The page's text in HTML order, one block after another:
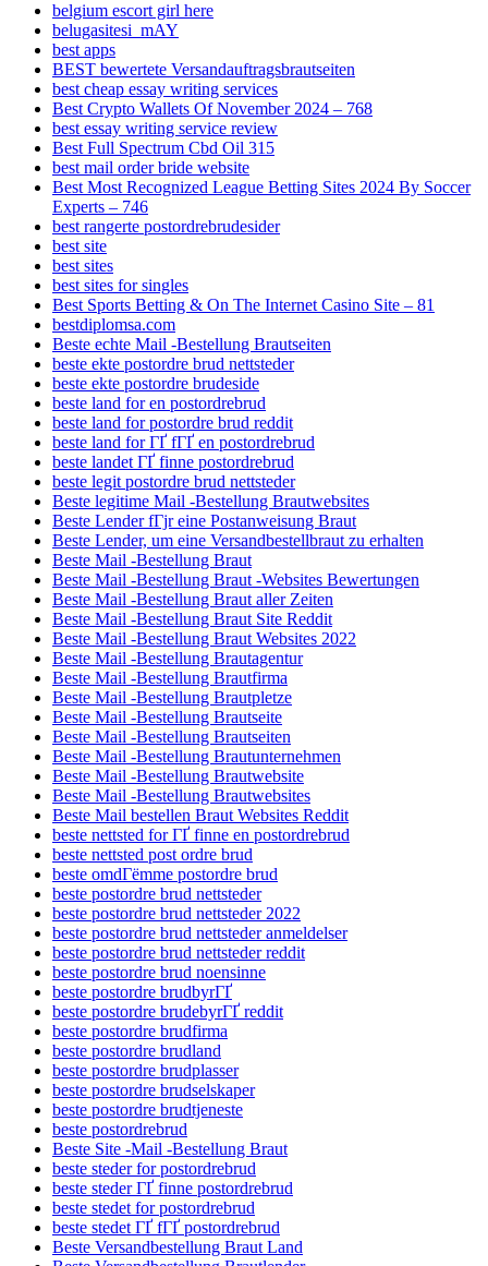
belgium escort girl here
belugasitesi_mAY
best apps
BEST bewertete Versandauftragsbrautseiten
best cheap essay writing services
Best Crypto Wallets Of November 2024 – 768
best essay writing service review
Best Full Spectrum Cbd Oil 315
best mail order bride website
Best Most Recognized League Betting Sites 2024 By Soccer
Experts – 746
best rangerte postordrebrudesider
best site
best sites
best sites for singles
Best Sports Betting & On The Internet Casino Site – 81
bestdiplomsa.com
Beste echte Mail -Bestellung Brautseiten
beste ekte postordre brud nettsteder
beste ekte postordre brudeside
beste land for en postordrebrud
beste land for postordre brud reddit
beste land for ГҐ fГҐ en postordrebrud
beste landet ГҐ finne postordrebrud
beste legit postordre brud nettsteder
Beste legitime Mail -Bestellung Brautwebsites
Beste Lender fГјr eine Postanweisung Braut
Beste Lender, um eine Versandbestellbraut zu erhalten
Beste Mail -Bestellung Braut
Beste Mail -Bestellung Braut -Websites Bewertungen
Beste Mail -Bestellung Braut aller Zeiten
Beste Mail -Bestellung Braut Site Reddit
Beste Mail -Bestellung Braut Websites 2022
Beste Mail -Bestellung Brautagentur
Beste Mail -Bestellung Brautfirma
Beste Mail -Bestellung Brautpletze
Beste Mail -Bestellung Brautseite
Beste Mail -Bestellung Brautseiten
Beste Mail -Bestellung Brautunternehmen
Beste Mail -Bestellung Brautwebsite
Beste Mail -Bestellung Brautwebsites
Beste Mail bestellen Braut Websites Reddit
beste nettsted for ГҐ finne en postordrebrud
beste nettsted post ordre brud
beste omdГёmme postordre brud
beste postordre brud nettsteder
beste postordre brud nettsteder 2022
beste postordre brud nettsteder anmeldelser
beste postordre brud nettsteder reddit
beste postordre brud noensinne
beste postordre brudbyrГҐ
beste postordre brudebyrГҐ reddit
beste postordre brudfirma
beste postordre brudland
beste postordre brudplasser
beste postordre brudselskaper
beste postordre brudtjeneste
beste postordrebrud
Beste Site -Mail -Bestellung Braut
beste steder for postordrebrud
beste steder ГҐ finne postordrebrud
beste stedet for postordrebrud
beste stedet ГҐ fГҐ postordrebrud
Beste Versandbestellung Braut Land